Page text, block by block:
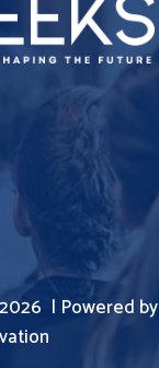
| Powered by